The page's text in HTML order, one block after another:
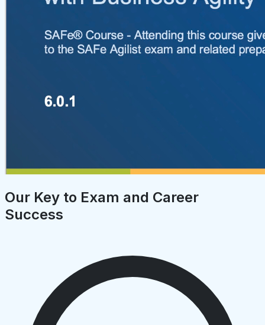
Our Key to Exam and Career
Success